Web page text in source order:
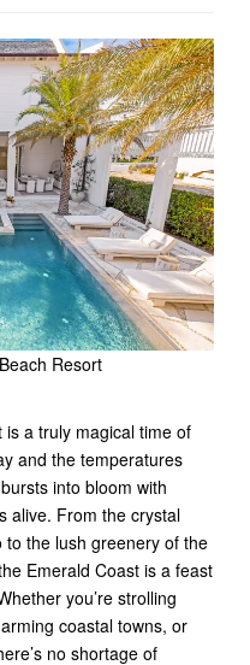
n
Resort
is a truly magical time of
and the temperatures
into bloom with
alive. From the crystal
the lush greenery of the
Emerald Coast is a feast
you’re strolling
coastal towns, or
no shortage of